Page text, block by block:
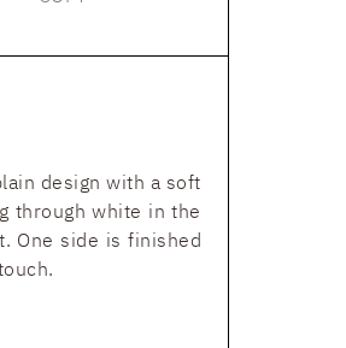
design with a soft
through white in the
One side is finished